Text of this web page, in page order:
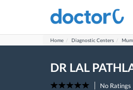
Home Diagnostic Centers
DR LAL
No Ratings